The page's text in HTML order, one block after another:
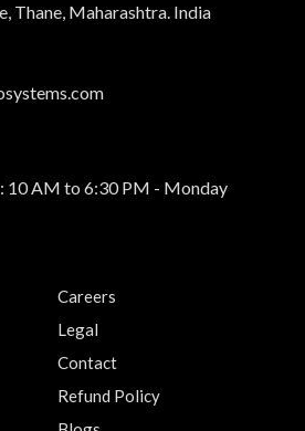
Thane, Maharashtra. India
10 AM to 6:30 PM - Monday
Careers
Legal
Contact
Refund Policy